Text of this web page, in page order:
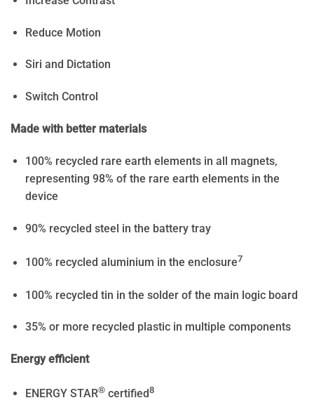
Reduce Motion
Siri and Dictation
Switch Control
Made with better materials
100% recycled rare earth elements in all magnets,
representing 98% of the rare earth elements in the
device
90% recycled steel in the battery tray
100% recycled aluminium in the enclosure7
100% recycled tin in the solder of the main logic board
35% or more recycled plastic in multiple components
Energy efficient
ENERGY STAR®certified8